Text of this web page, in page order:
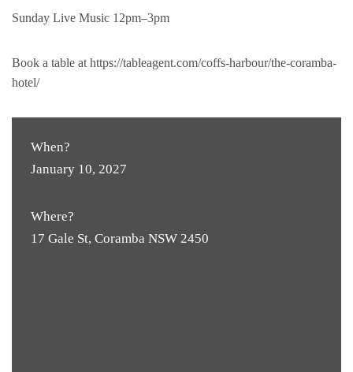
Sunday Live Music 12pm–3pm
Book a table at https://tableagent.com/coffs-harbour/the-coramba-
hotel/
When?
January 10, 2027
Where?
17 Gale St, Coramba NSW 2450